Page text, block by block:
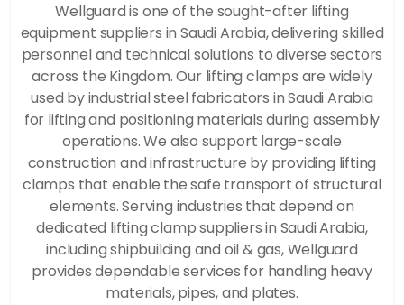
Wellguard is one of the sought-after lifting
equipment suppliers in Saudi Arabia, delivering skilled
personnel and technical solutions to diverse sectors
across the Kingdom. Our lifting clamps are widely
used by industrial steel fabricators in Saudi Arabia
for lifting and positioning materials during assembly
operations. We also support large-scale
construction and infrastructure by providing lifting
clamps that enable the safe transport of structural
elements. Serving industries that depend on
dedicated lifting clamp suppliers in Saudi Arabia,
including shipbuilding and oil & gas, Wellguard
provides dependable services for handling heavy
materials, pipes, and plates.